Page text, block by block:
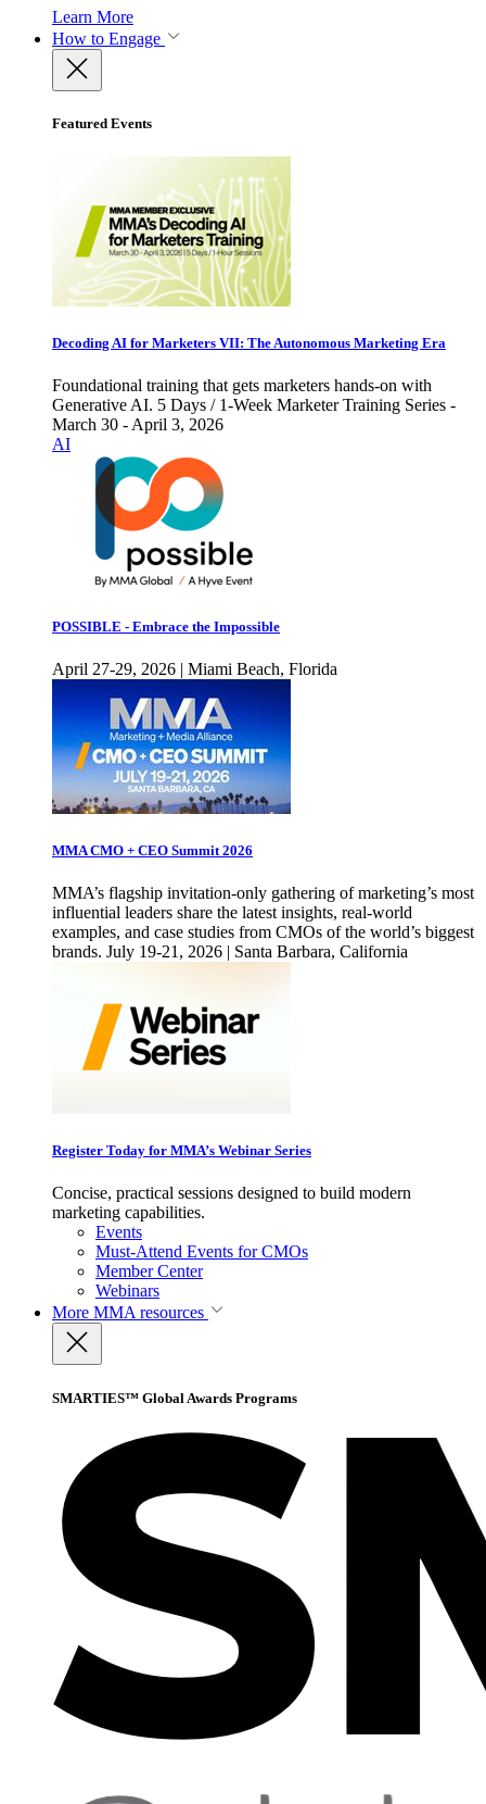
Learn More
How to Engage
Featured Events
Decoding AI for Marketers VII: The Autonomous Marketing Era
Foundational training that gets marketers hands-on with
Generative AI. 5 Days / 1-Week Marketer Training Series -
March 30 - April 3, 2026
AI
POSSIBLE - Embrace the Impossible
April 27-29, 2026 | Miami Beach, Florida
MMA CMO + CEO Summit 2026
MMA’s flagship invitation-only gathering of marketing’s most
influential leaders share the latest insights, real-world
examples, and case studies from CMOs of the world’s biggest
brands. July 19-21, 2026 | Santa Barbara, California
Register Today for MMA’s Webinar Series
Concise, practical sessions designed to build modern
marketing capabilities.
Events
Must-Attend Events for CMOs
Member Center
Webinars
More MMA resources
SMARTIES™ Global Awards Programs